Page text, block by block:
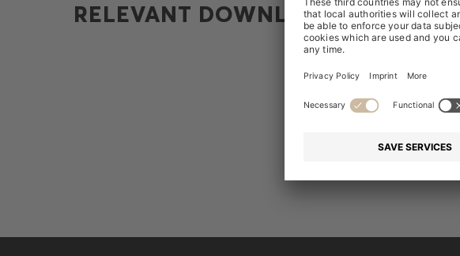
RELEVANT DOWNLOADS
Presentation